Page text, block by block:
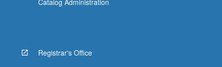
Catalog Administration
Registrar's Office